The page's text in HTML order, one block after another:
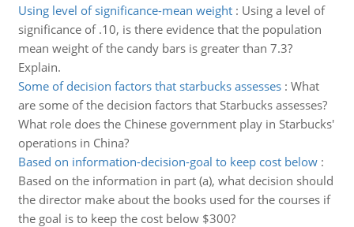
Using level of significance-mean weight: Using a level of
significance of .10, is there evidence that the population
mean weight of the candy bars is greater than 7.3?
Explain.
Some of decision factors that starbucks assesses: What
are some of the decision factors that Starbucks assesses?
What role does the Chinese government play in Starbucks'
operations in China?
Based on information-decision-goal to keep cost below:
Based on the information in part (a), what decision should
the director make about the books used for the courses if
the goal is to keep the cost below $300?